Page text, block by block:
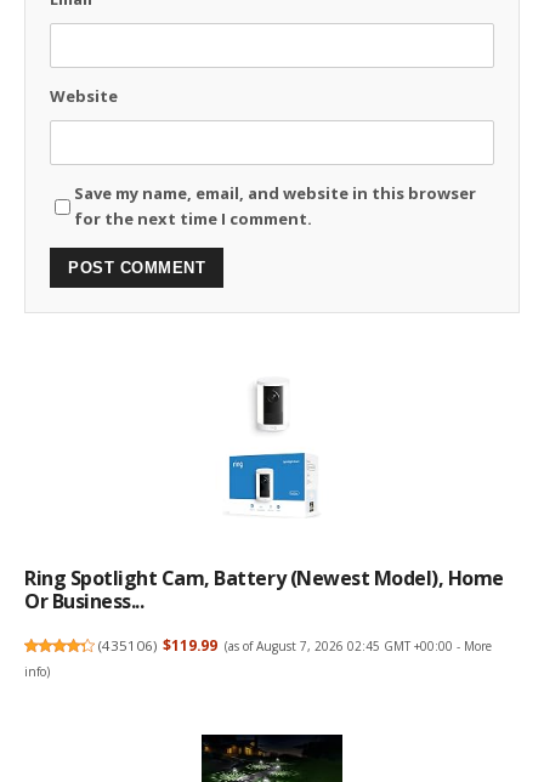
Website
Save my name, email, and website in this browser
for the next time I comment.
Ring Spotlight Cam, Battery (newest Model), Home
Or Business...
(435106) $119.99 (as of August 7, 2026 02:45 GMT +00:00 - More
info)